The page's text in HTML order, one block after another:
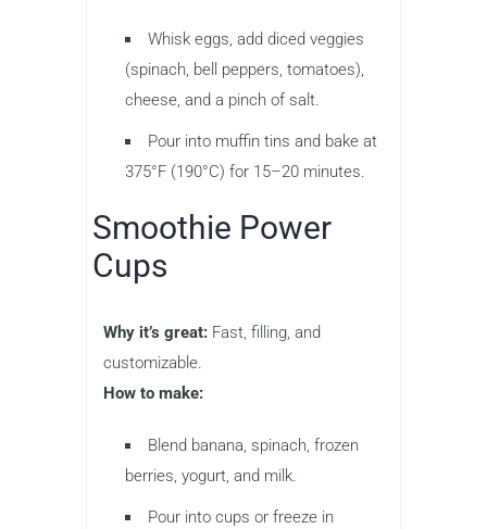
Whisk eggs, add diced veggies
(spinach, bell peppers, tomatoes),
cheese, and a pinch of salt.
Pour into muffin tins and bake at
375°F (190°C) for 15–20 minutes.
Smoothie Power
Cups
Why it’s great: Fast, filling, and
customizable.
How to make:
Blend banana, spinach, frozen
berries, yogurt, and milk.
Pour into cups or freeze in